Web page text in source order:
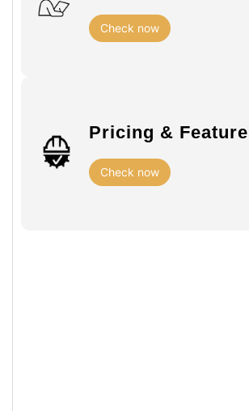
Check now
Pricing &
Check now